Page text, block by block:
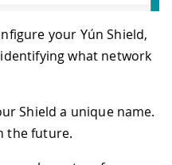
your Yún Shield,
what network
Shield a unique name.
the future.